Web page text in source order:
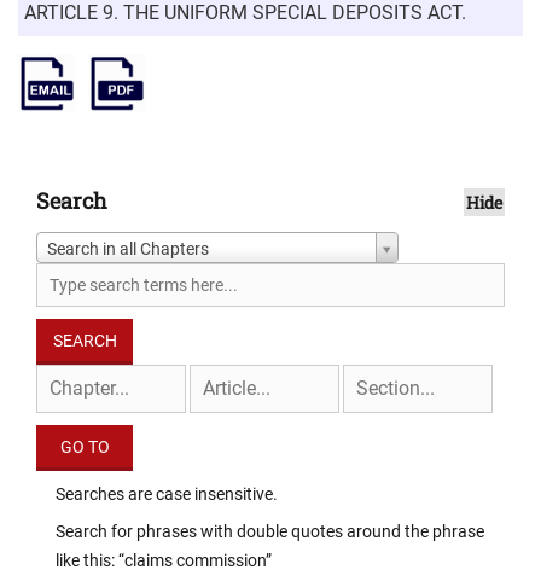
ARTICLE 9. THE UNIFORM SPECIAL DEPOSITS ACT.
Search Hide
Search in all Chapters
Searches are case insensitive.
Search for phrases with double quotes around the phrase
like this: “claims commission”